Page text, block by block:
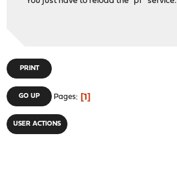
PRINT
GO UP Pages 1
USER ACTIONS